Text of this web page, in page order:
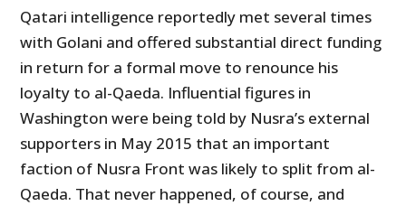
Qatari intelligence reportedly met several times
with Golani and offered substantial direct funding
in return for a formal move to renounce his
loyalty to al-Qaeda. Influential figures in
Washington were being told by Nusra’s external
supporters in May 2015 that an important
faction of Nusra Front was likely to split from al-
Qaeda. That never happened, of course, and